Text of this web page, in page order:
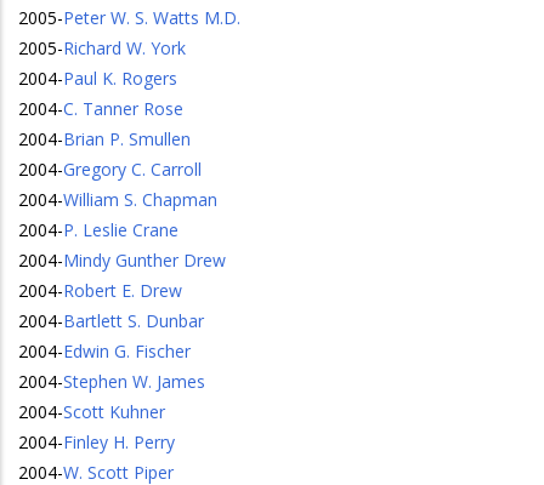
2005-Peter W. S. Watts M.D.
2005-Richard W. York
2004-Paul K. Rogers
2004-C. Tanner Rose
2004-Brian P. Smullen
2004-Gregory C. Carroll
2004-William S. Chapman
2004-P. Leslie Crane
2004-Mindy Gunther Drew
2004-Robert E. Drew
2004-Bartlett S. Dunbar
2004-Edwin G. Fischer
2004-Stephen W. James
2004-Scott Kuhner
2004-Finley H. Perry
2004-W. Scott Piper